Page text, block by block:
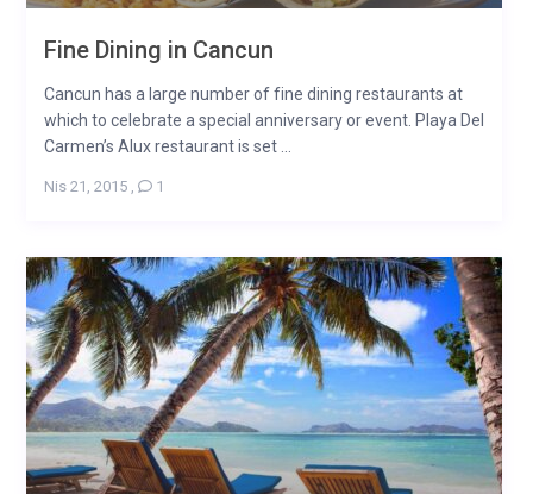
Fine Dining in Cancun
Cancun has a large number of fine dining restaurants at
which to celebrate a special anniversary or event. Playa Del
Carmen’s Alux restaurant is set ...
Nis 21, 2015, 1